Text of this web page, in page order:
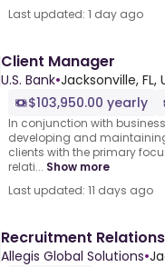
Last updated: 1 day ago
Client Manager
U.S. Bank•Jacksonville,
$103,950.00 yearly
In conjunction with
developing and
clients with the primary
relati... Show more
Last updated: 11 days ago
Recruitment
Allegis Global Solutions•